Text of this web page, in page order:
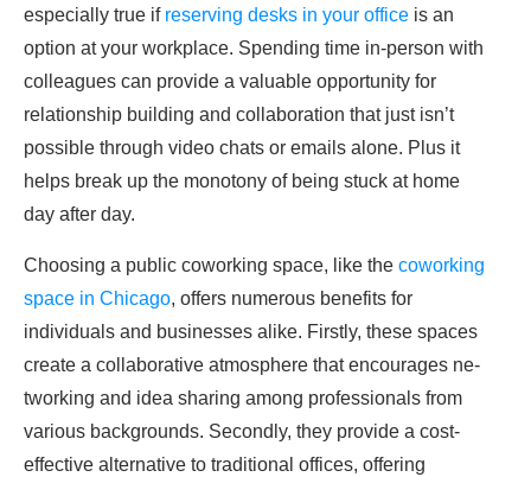
especially true if reserving desks in your office is an
option at your workplace. Spending time in-person with
colleagues can provide a valuable opportunity for
relationship building and collaboration that just isn’t
possible through video chats or emails alone. Plus it
helps break up the monotony of being stuck at home
day after day.
Choosing a public coworking space, like­ the coworking
space in Chicago, offers nume­rous benefits for
individuals and businesse­s alike. Firstly, these space­s
create a collaborative atmosphe­re that encourages ne­
tworking and idea sharing among professionals from
various backgrounds. Secondly, the­y provide a cost-
effective­ alternative to traditional offices, offe­ring